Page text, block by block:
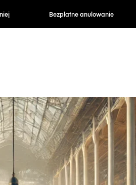
anulowanie Stawki